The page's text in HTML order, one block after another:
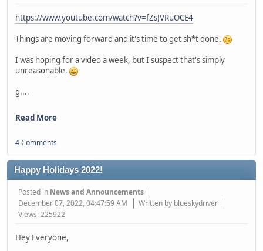
https://www.youtube.com/watch?v=fZsJVRuOCE4
Things are moving forward and it's time to get sh*t done.
I was hoping for a video a week, but I suspect that's simply
unreasonable.
g....
Read More
4 Comments
Happy Holidays 2022!
Posted in News and Announcements
December 07, 2022, 04:47:59 AM
Written by blueskydriver
Views: 225922
Hey Everyone,